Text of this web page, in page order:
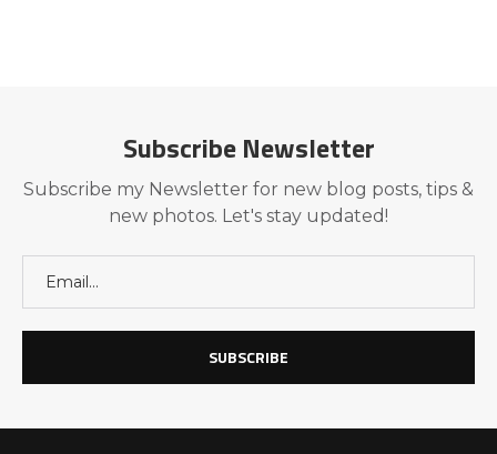
Subscribe Newsletter
Subscribe my Newsletter for new blog posts, tips &
new photos. Let's stay updated!